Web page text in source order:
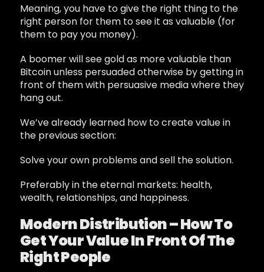
Meaning, you have to give the right thing to the
right person for them to see it as valuable (for
them to pay you money).
A boomer will see gold as more valuable than
Bitcoin unless persuaded otherwise by getting in
front of them with persuasive media where they
hang out.
We’ve already learned how to create value in
the previous section:
Solve your own problems and sell the solution.
Preferably in the eternal markets: health,
wealth, relationships, and happiness.
Modern Distribution – How To
Get Your Value In Front Of The
Right People